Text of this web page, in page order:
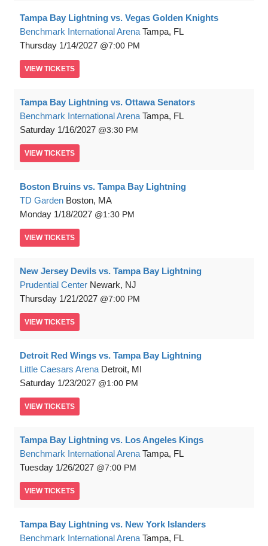
Tampa Bay Lightning vs. Vegas Golden Knights
Benchmark International Arena Tampa, FL
Thursday 1/14/2027 7:00 PM
VIEW TICKETS
Tampa Bay Lightning vs. Ottawa Senators
Benchmark International Arena Tampa, FL
Saturday 1/16/2027 3:30 PM
VIEW TICKETS
Boston Bruins vs. Tampa Bay Lightning
TD Garden Boston, MA
Monday 1/18/2027 1:30 PM
VIEW TICKETS
New Jersey Devils vs. Tampa Bay Lightning
Prudential Center Newark, NJ
Thursday 1/21/2027 7:00 PM
VIEW TICKETS
Detroit Red Wings vs. Tampa Bay Lightning
Little Caesars Arena Detroit, MI
Saturday 1/23/2027 1:00 PM
VIEW TICKETS
Tampa Bay Lightning vs. Los Angeles Kings
Benchmark International Arena Tampa, FL
Tuesday 1/26/2027 7:00 PM
VIEW TICKETS
Tampa Bay Lightning vs. New York Islanders
Benchmark International Arena Tampa, FL